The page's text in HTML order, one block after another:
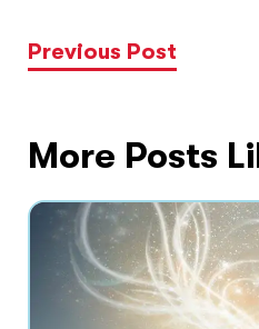
Previous Post
More Posts